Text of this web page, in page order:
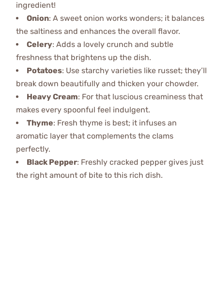
ingredient!
Onion: A sweet onion works wonders; it balances
the saltiness and enhances the overall flavor.
Celery: Adds a lovely crunch and subtle
freshness that brightens up the dish.
Potatoes: Use starchy varieties like russet; they’ll
break down beautifully and thicken your chowder.
Heavy Cream: For that luscious creaminess that
makes every spoonful feel indulgent.
Thyme: Fresh thyme is best; it infuses an
aromatic layer that complements the clams
perfectly.
Black Pepper: Freshly cracked pepper gives just
the right amount of bite to this rich dish.